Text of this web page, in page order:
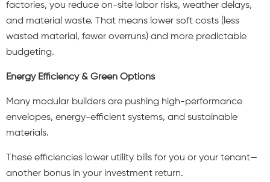
factories, you reduce on-site labor risks, weather delays,
and material waste. That means lower soft costs (less
wasted material, fewer overruns) and more predictable
budgeting.
Energy Efficiency & Green Options
Many modular builders are pushing high-performance
envelopes, energy-efficient systems, and sustainable
materials.
These efficiencies lower utility bills for you or your tenant—
another bonus in your investment return.